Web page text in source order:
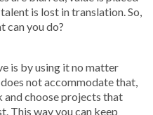
is lost in translation. So,
can you do?
is by using it no matter
not accommodate that,
and choose projects that
This way you can keep